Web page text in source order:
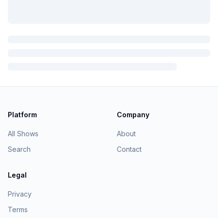
Platform
All Shows
Search
Company
About
Contact
Legal
Privacy
Terms